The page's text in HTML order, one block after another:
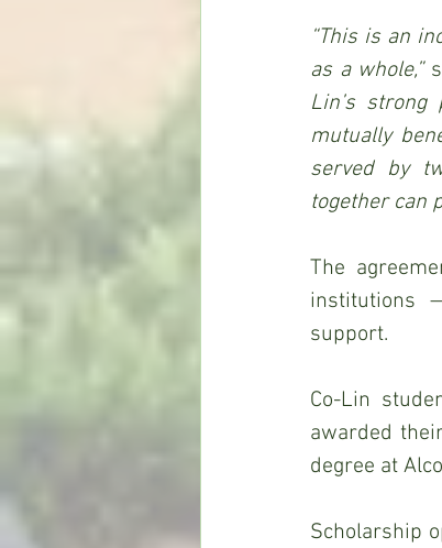
“This is an
as a whole,”
Lin’s
mutually
served by
together can
The
institutions
support.
Co-Lin
awarded
degree at
Scholarship